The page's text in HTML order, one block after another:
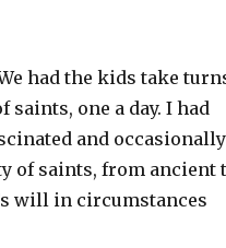
had the kids take
one a day. I had
and occasionally
of saints, from ancient
will in circumstances